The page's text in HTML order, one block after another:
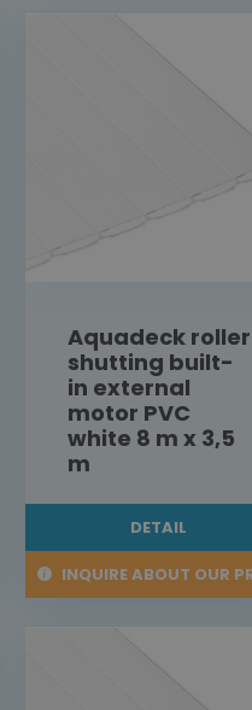
Aquadeck roller
shutting built-
in external
motor PVC
white 8 m x 3,5
m
DETAIL
INQUIRE ABOUT OUR